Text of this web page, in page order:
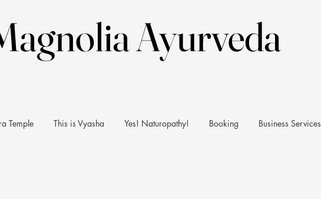
Ayurveda
Ayurveda
Temple This is Vyasha Yes! Naturopathy! Booking Business Services